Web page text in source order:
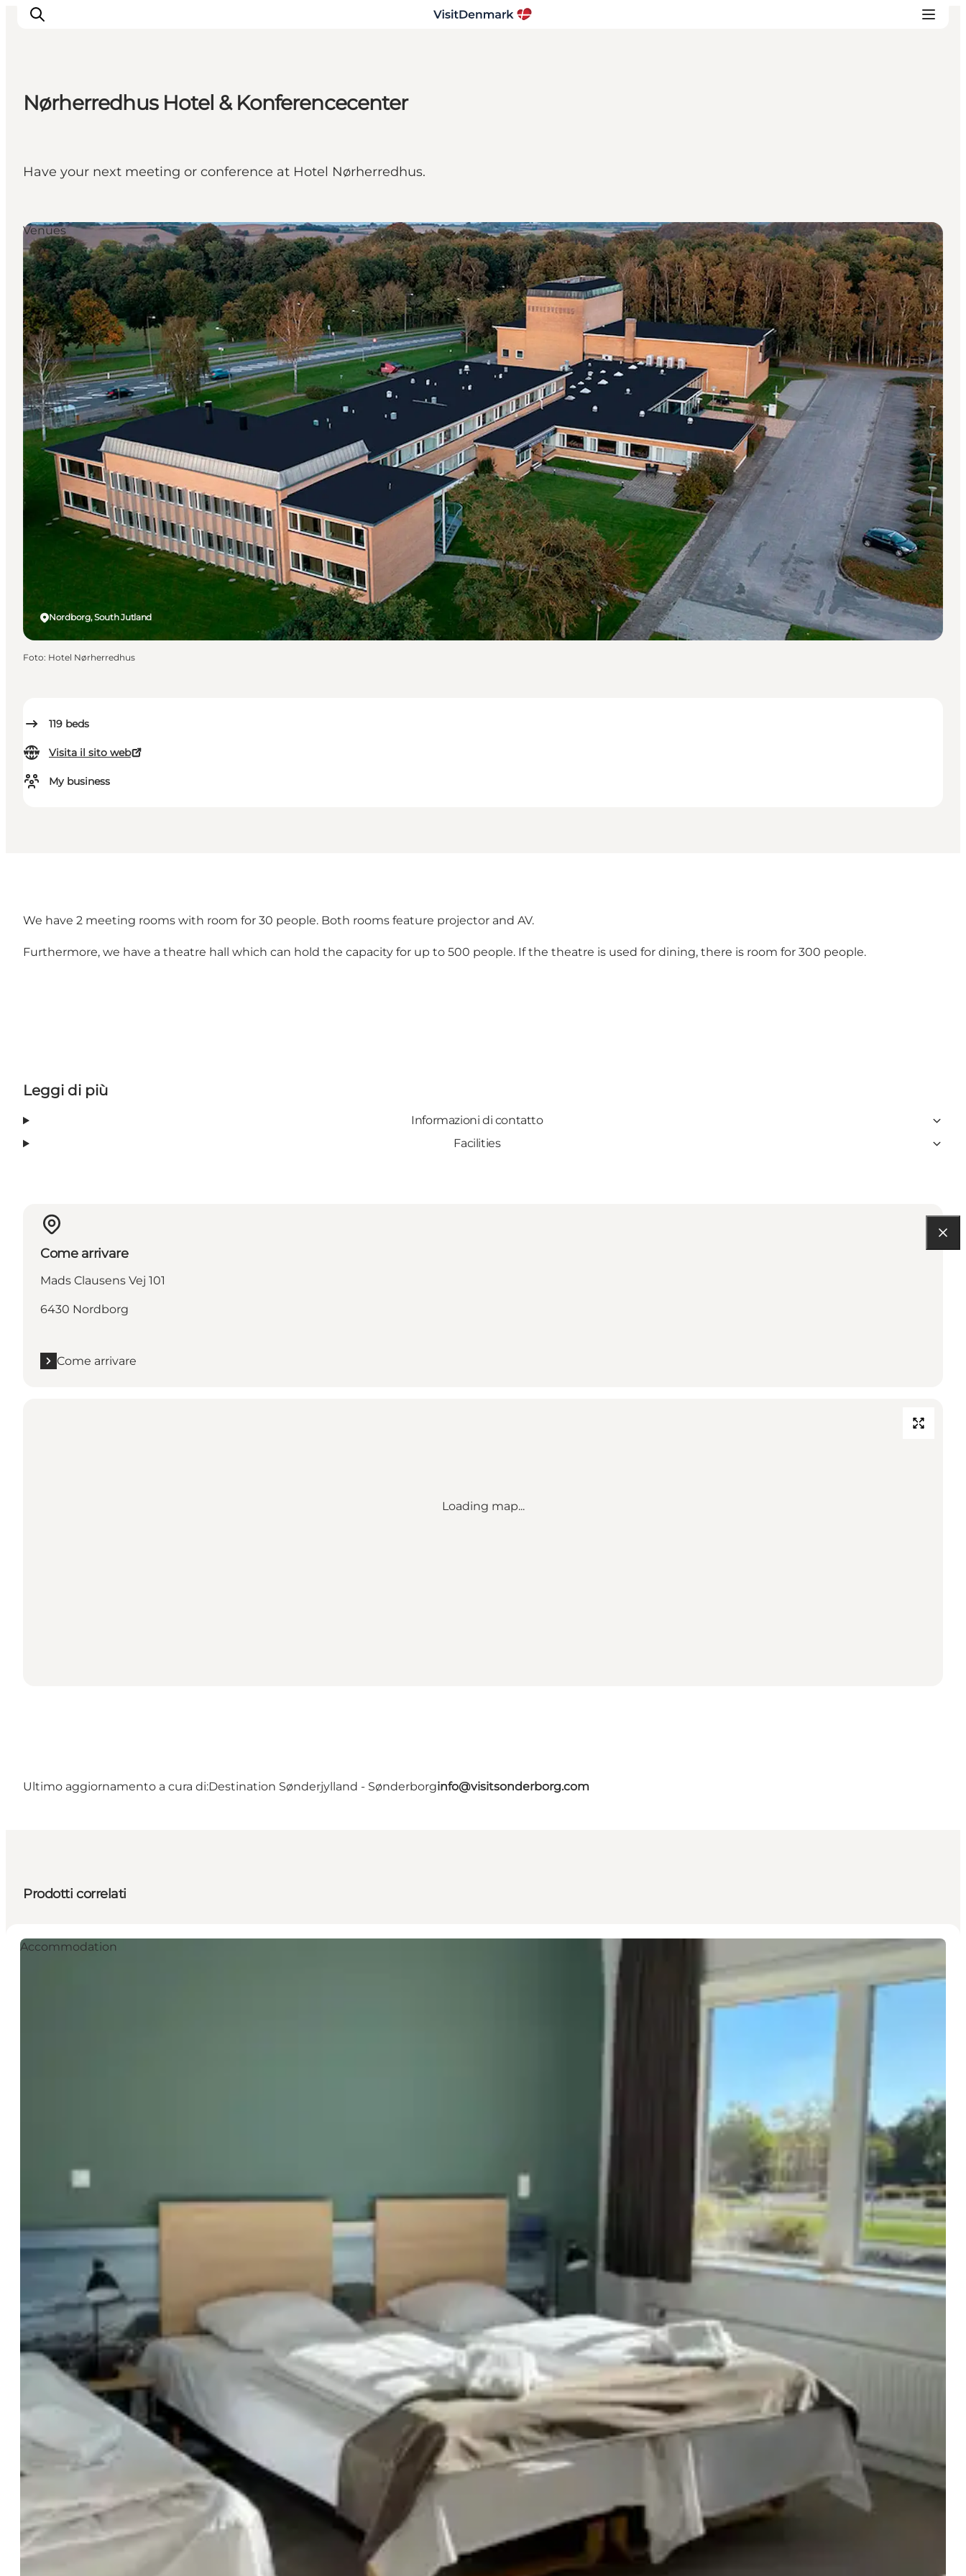
Cosa fare
Dove dormire
Nørherredhus Hotel & Konferencecenter
Have your next meeting or conference at Hotel Nørherredhus.
119 beds
Visita il sito web
My business
Nordborg, South Jutland
Venues
Foto: Hotel Nørherredhus
We have 2 meeting rooms with room for 30 people. Both rooms feature projector and AV.
Furthermore, we have a theatre hall which can hold the capacity for up to 500 people. If the theatre is used for dining, there is room for 300 people.
Leggi di più
Informazioni di contatto
Facilities
Come arrivare
Mads Clausens Vej 101
6430 Nordborg
Come arrivare
Loading map...
Ultimo aggiornamento a cura di:Destination Sønderjylland - Sønderborginfo@visitsonderborg.com
Prodotti correlati
Accommodation